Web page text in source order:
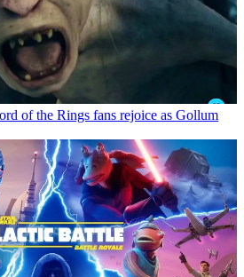
of the Rings fans rejoice as Gollum